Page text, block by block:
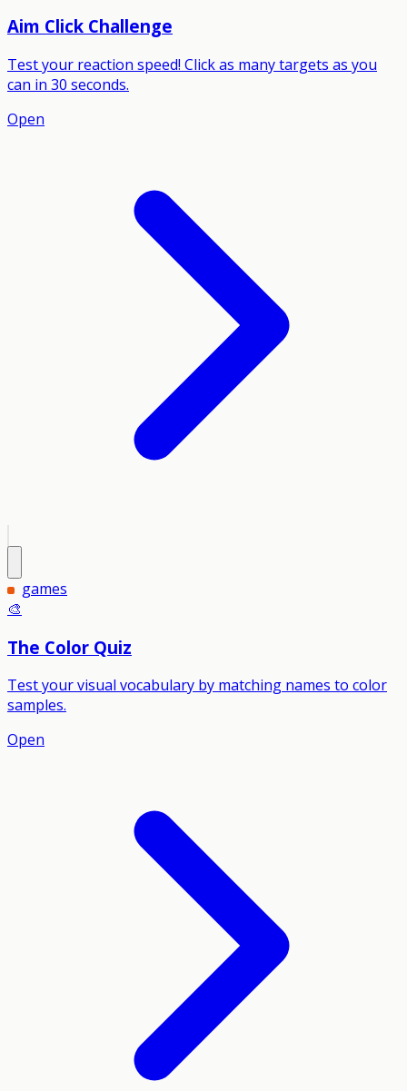
Aim Click Challenge
Test your reaction speed! Click as many targets as you
can in 30 seconds.
Open
games
🎨
The Color Quiz
Test your visual vocabulary by matching names to color
samples.
Open